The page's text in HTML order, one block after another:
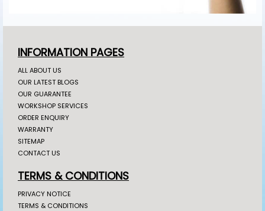
INFORMATION PAGES
ALL ABOUT US
OUR LATEST BLOGS
OUR GUARANTEE
WORKSHOP SERVICES
ORDER ENQUIRY
WARRANTY
SITEMAP
CONTACT US
TERMS & CONDITIONS
PRIVACY NOTICE
TERMS & CONDITIONS